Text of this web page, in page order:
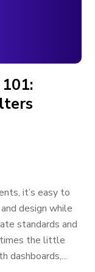
it’s easy to
design while
standards and
the little
dashboards,...